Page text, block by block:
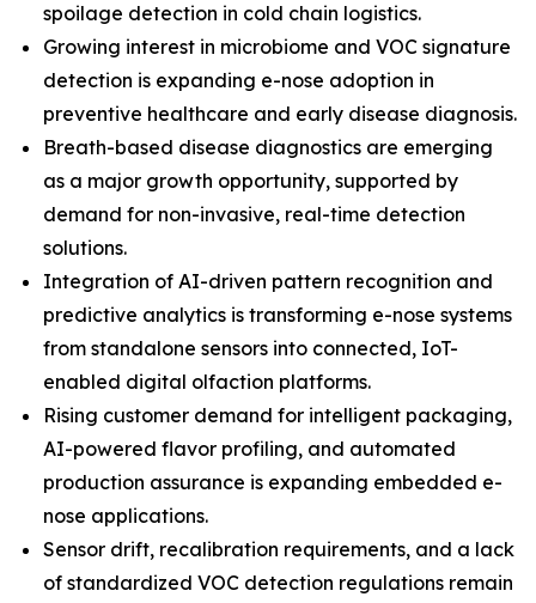
spoilage detection in cold chain logistics.
Growing interest in microbiome and VOC signature
detection is expanding e-nose adoption in
preventive healthcare and early disease diagnosis.
Breath-based disease diagnostics are emerging
as a major growth opportunity, supported by
demand for non-invasive, real-time detection
solutions.
Integration of AI-driven pattern recognition and
predictive analytics is transforming e-nose systems
from standalone sensors into connected, IoT-
enabled digital olfaction platforms.
Rising customer demand for intelligent packaging,
AI-powered flavor profiling, and automated
production assurance is expanding embedded e-
nose applications.
Sensor drift, recalibration requirements, and a lack
of standardized VOC detection regulations remain